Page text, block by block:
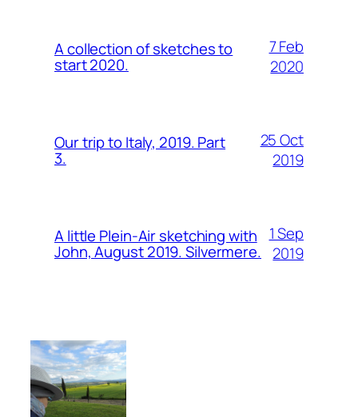
A collection of sketches to
start 2020.
7 Feb
2020
Our trip to Italy, 2019. Part
3.
25 Oct
2019
A little Plein-Air sketching with
John, August 2019. Silvermere.
1 Sep
2019